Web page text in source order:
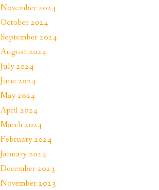
November 2024
October 2024
September 2024
August 2024
July 2024
June 2024
May 2024
April 2024
March 2024
February 2024
January 2024
December 2023
November 2023